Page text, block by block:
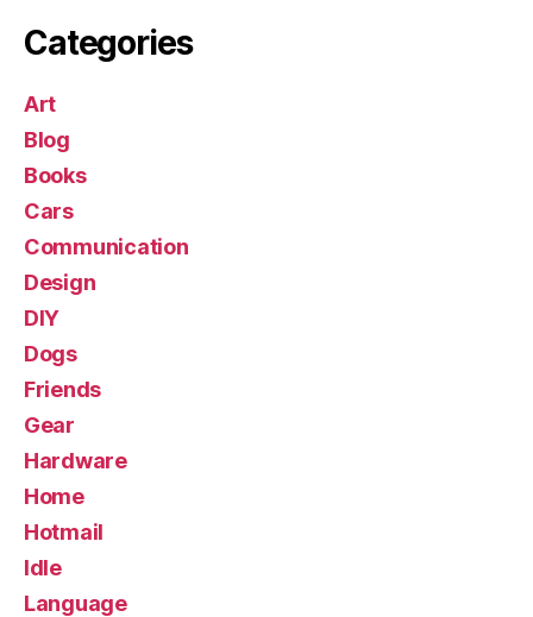
Categories
Art
Blog
Books
Cars
Communication
Design
DIY
Dogs
Friends
Gear
Hardware
Home
Hotmail
Idle
Language